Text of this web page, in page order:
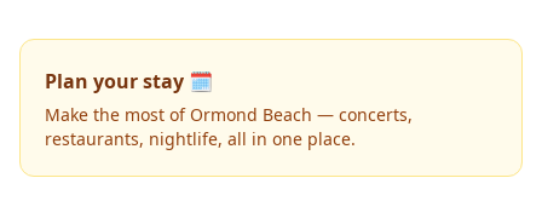
Plan your stay 🗓️
Make the most of Ormond Beach — concerts,
restaurants, nightlife, all in one place.